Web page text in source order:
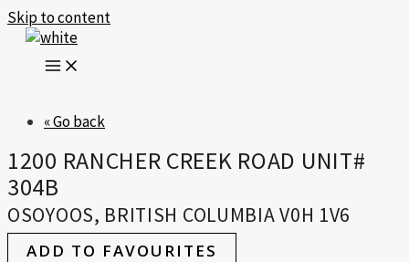
Skip to content
« Go back
1200 RANCHER CREEK ROAD UNIT#
304B
OSOYOOS, BRITISH COLUMBIA V0H 1V6
ADD TO FAVOURITES